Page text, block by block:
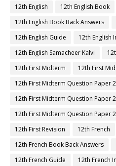
12th English
12th English Book
12th English Book Back Answers
12th English Guide
12th English
12th English Samacheer Kalvi
12th First Midterm
12th First
12th First Midterm Question Paper
12th First Midterm Question Paper
12th First Midterm Question Paper
12th First Revision
12th French
12th French Book Back Answers
12th French Guide
12th French